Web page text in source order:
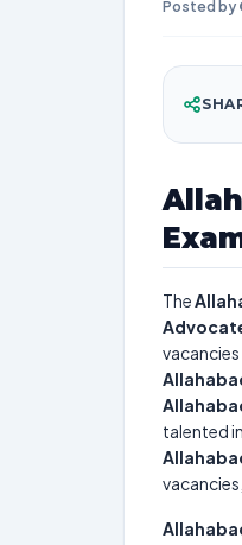
Posted by
The
talented